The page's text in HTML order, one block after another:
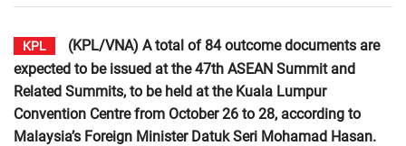
KPL
(KPL/VNA) A total of 84 outcome documents are
expected to be issued at the 47th ASEAN Summit and
Related Summits, to be held at the Kuala Lumpur
Convention Centre from October 26 to 28, according to
Malaysia’s Foreign Minister Datuk Seri Mohamad Hasan.